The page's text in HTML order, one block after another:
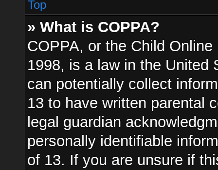
Top
» What is COPPA?
COPPA, or the Child
1998, is a law in the United
can potentially collect
13 to have written parental
legal guardian
personally identifiable
of 13. If you are unsure if